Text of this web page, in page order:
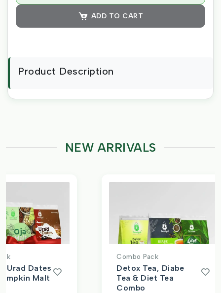
ADD TO CART
Product Description
NEW ARRIVALS
Urad Dates
Malt
Combo Pack
Detox Tea, Diabe
Tea & Diet Tea
Combo